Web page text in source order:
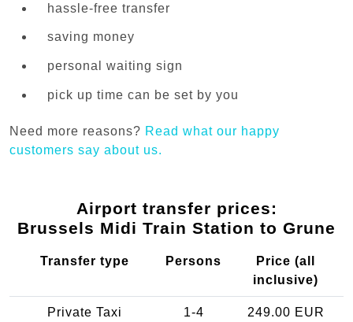
hassle-free transfer
saving money
personal waiting sign
pick up time can be set by you
Need more reasons? Read what our happy
customers say about us.
Airport transfer prices:
Brussels Midi Train Station to Grune
Transfer type Persons
Price (all
inclusive)
Private Taxi 1-4 249.00 EUR